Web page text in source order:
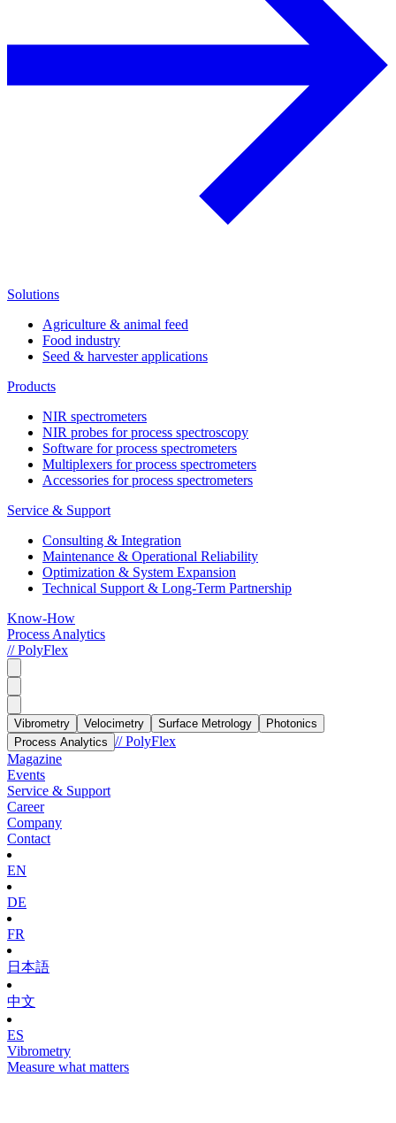
Solutions
Agriculture & animal feed
Food industry
Seed & harvester applications
Products
NIR spectrometers
NIR probes for process spectroscopy
Software for process spectrometers
Multiplexers for process spectrometers
Accessories for process spectrometers
Service & Support
Consulting & Integration
Maintenance & Operational Reliability
Optimization & System Expansion
Technical Support & Long-Term Partnership
Know-How
Process Analytics
// PolyFlex
Vibrometry Velocimetry Surface Metrology
Photonics
Process Analytics // PolyFlex
Magazine
Events
Service & Support
Career
Company
Contact
EN
DE
FR
日本語
中文
ES
Vibrometry
Measure what matters